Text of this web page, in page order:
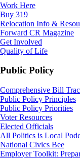
Work Here
Buy 319
Relocation Info &
Forward CR Magazine
Get Involved
Quality of Life
Public Policy
Comprehensive Bill
Public Policy Principles
Public Policy Priorities
Voter Resources
Elected Officials
All Politics is Local
National Civics Bee
Employer Toolkit: